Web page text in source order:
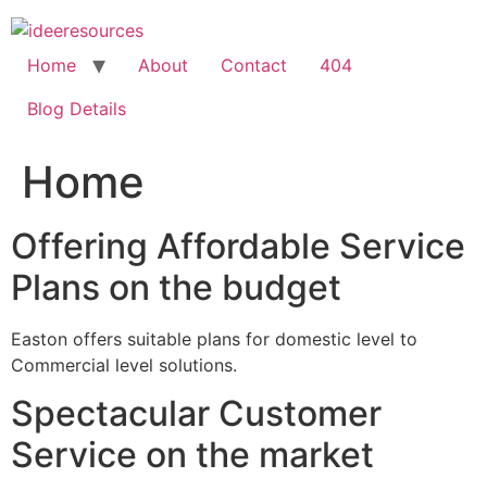
Skip
to
content
Home About Contact
404
Blog Details
Home
Offering Affordable Service
Plans on the budget
Easton offers suitable plans for domestic level to
Commercial level solutions.
Spectacular Customer
Service on the market